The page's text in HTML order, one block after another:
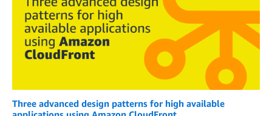
Three advanced design patterns for high available